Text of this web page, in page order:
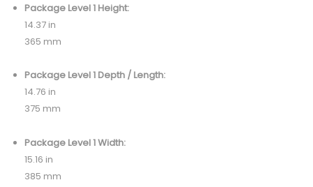
Package Level 1 Height:
14.37 in
365 mm
Package Level 1 Depth / Length:
14.76 in
375 mm
Package Level 1 Width:
15.16 in
385 mm